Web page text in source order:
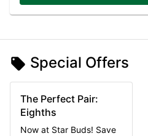
Special Offers
The Perfect Pair:
Eighths
Now at Star Buds! Save